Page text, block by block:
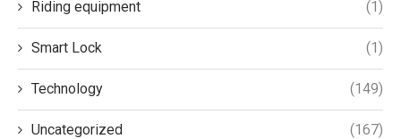
Riding equipment (1)
Smart Lock (1)
Technology (149)
Uncategorized (167)